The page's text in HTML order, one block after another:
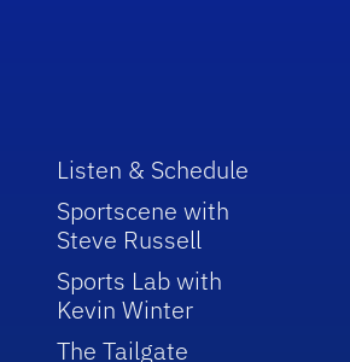
Listen & Schedule
Sportscene with
Steve Russell
Sports Lab with
Kevin Winter
The Tailgate